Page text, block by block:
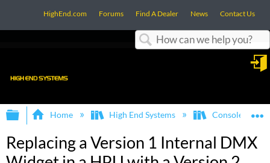
HighEnd.com Forums Find A Dealer News Contact Us
Expand/collapse global hierarchy
Home High End Systems Consoles
Replacing a Version 1 Internal DMX